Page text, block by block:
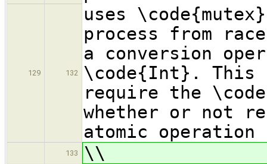
129 132
uses
process from
a conversion
\code{Int}. This
require the
whether or not
atomic
133 \\